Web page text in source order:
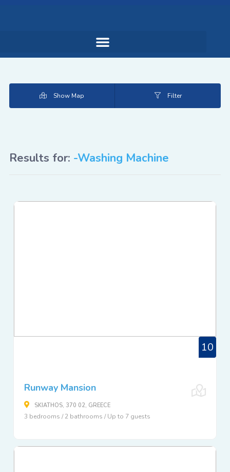
Show Map Filter
Results for: -Washing Machine
10
Runway Mansion
SKIATHOS, 370 02, GREECE
3 bedrooms / 2 bathrooms / Up to 7 guests